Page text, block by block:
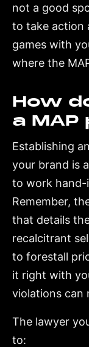
not a good
to take action
games with
where the
How
a MAP
Establishing
your brand is
to work hand-
Remember,
that details
recalcitrant
to forestall
it right with
violations can
The lawyer
to: